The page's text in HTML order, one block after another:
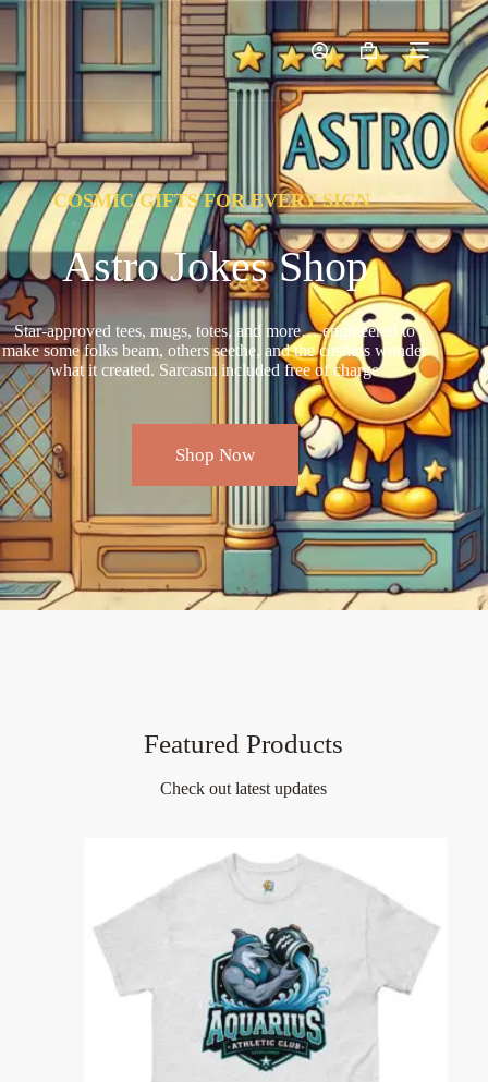
COSMIC GIFTS FOR EVERY SIGN
Astro Jokes Shop
Star-approved tees, mugs, totes, and more… engineered to
make some folks beam, others seethe, and the cosmos wonder
what it created. Sarcasm included free of charge
Shop Now
Featured Products
Check out latest updates